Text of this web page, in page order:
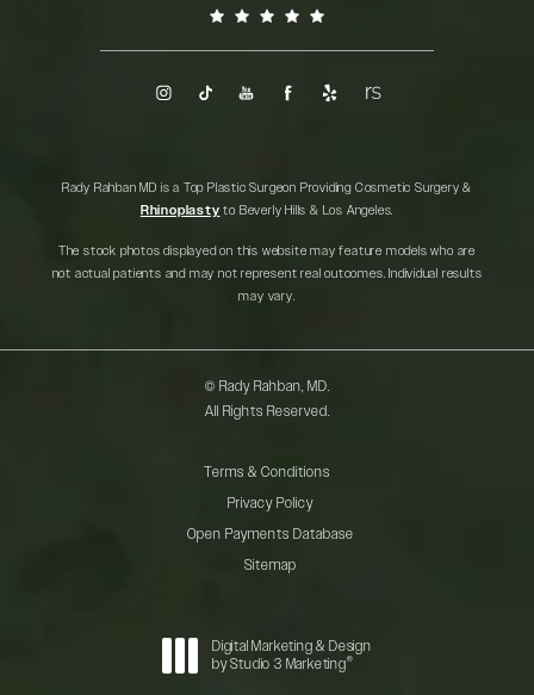
Rady Rahban MD is a Top Plastic Surgeon Providing Cosmetic Surgery &
Rhinoplasty to Beverly Hills & Los Angeles.
The stock photos displayed on this website may feature models who are
not actual patients and may not represent real outcomes. Individual results
may vary.
© Rady Rahban, MD.
All Rights Reserved.
Terms & Conditions
Privacy Policy
Open Payments Database
Sitemap
Digital Marketing & Design
by Studio 3 Marketing®